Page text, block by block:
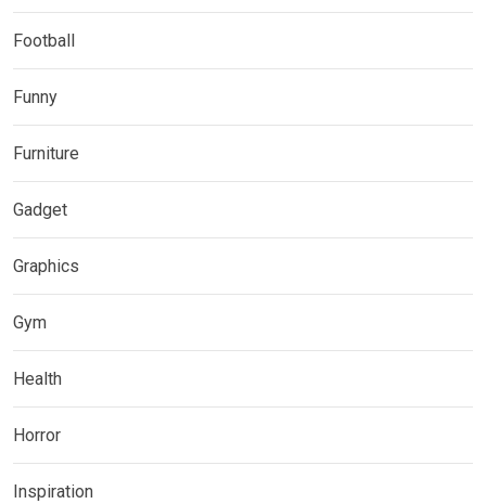
Football
Funny
Furniture
Gadget
Graphics
Gym
Health
Horror
Inspiration